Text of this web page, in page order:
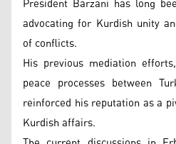
advocating for Kurdish unity
of conflicts.
His previous mediation
peace processes between
reinforced his reputation as a
Kurdish affairs.